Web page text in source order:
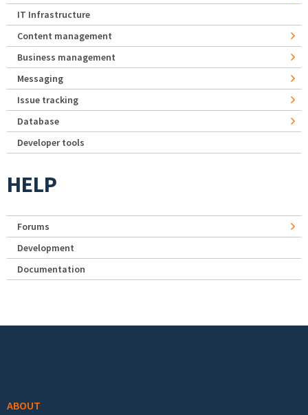
IT Infrastructure
Content management
Business management
Messaging
Issue tracking
Database
Developer tools
HELP
Forums
Development
Documentation
ABOUT